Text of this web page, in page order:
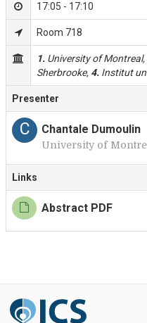
17:05 - 17:10
Room 718
1. University of Montreal,
Sherbrooke, 4. Institut
Presenter
C Chantale Dumoulin
University of
Links
Abstract PDF